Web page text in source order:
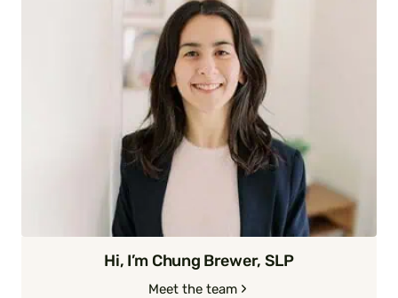
Hi, I’m Chung Brewer, SLP
Meet the team